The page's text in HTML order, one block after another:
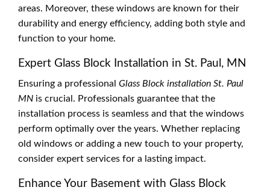
areas. Moreover, these windows are known for their
durability and energy efficiency, adding both style and
function to your home.
Expert Glass Block Installation in St. Paul, MN
Ensuring a professional Glass Block installation St. Paul
MN is crucial. Professionals guarantee that the
installation process is seamless and that the windows
perform optimally over the years. Whether replacing
old windows or adding a new touch to your property,
consider expert services for a lasting impact.
Enhance Your Basement with Glass Block